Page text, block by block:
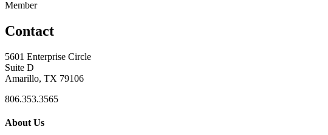
Member
Contact
5601 Enterprise Circle
Suite D
Amarillo, TX 79106
806.353.3565
About Us